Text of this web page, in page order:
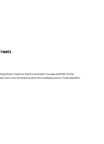
what it means to step forward with courage and faith. As the
Lech L’cha, we find that when the world plays tricks, Torah still offers